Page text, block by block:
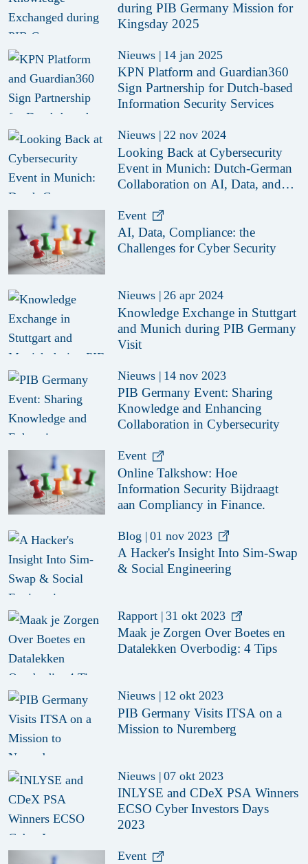
during PIB Germany Mission for
Kingsday 2025
Nieuws | 14 jan 2025
KPN Platform and Guardian360
Sign Partnership for Dutch-based
Information Security Services
Nieuws | 22 nov 2024
Looking Back at Cybersecurity
Event in Munich: Dutch-German
Collaboration on AI, Data, and
Event
AI, Data, Compliance: the
Challenges for Cyber Security
Nieuws | 26 apr 2024
Knowledge Exchange in Stuttgart
and Munich during PIB Germany
Visit
Nieuws | 14 nov 2023
PIB Germany Event: Sharing
Knowledge and Enhancing
Collaboration in Cybersecurity
Event
Online Talkshow: Hoe
Information Security Bijdraagt
aan Compliancy in Finance.
Blog | 01 nov 2023
A Hacker's Insight Into Sim-Swap
& Social Engineering
Rapport | 31 okt 2023
Maak je Zorgen Over Boetes en
Datalekken Overbodig: 4 Tips
Nieuws | 12 okt 2023
PIB Germany Visits ITSA on a
Mission to Nuremberg
Nieuws | 07 okt 2023
INLYSE and CDeX PSA Winners
ECSO Cyber Investors Days
2023
Event